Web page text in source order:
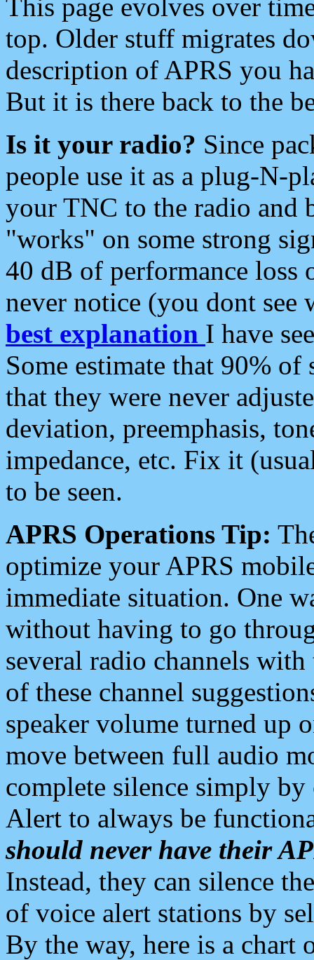
This page evolves over
top. Older stuff migrates
description of APRS you
But it is there back to the
Is it your radio? Since
people use it as a plug-N-
your TNC to the radio and
"works" on some strong
40 dB of performance loss
never notice (you dont see
best explanation I have
Some estimate that 90%
that they were never
deviation, preemphasis,
impedance, etc. Fix it
to be seen.
APRS Operations Tip:
optimize your APRS
immediate situation. One
without having to go
several radio channels
of these channel
speaker volume turned up
move between full audio
complete silence simply
Alert to always be
should never have their
Instead, they can silence
of voice alert stations by
By the way, here is a chart